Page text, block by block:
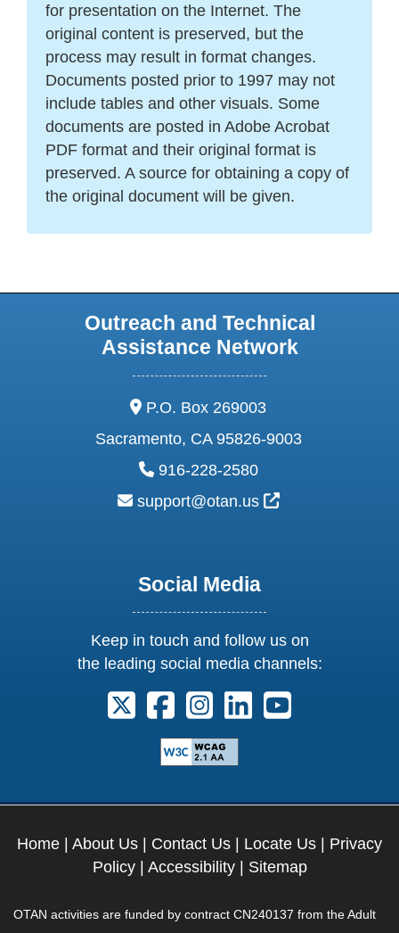
for presentation on the Internet. The
original content is preserved, but the
process may result in format changes.
Documents posted prior to 1997 may not
include tables and other visuals. Some
documents are posted in Adobe Acrobat
PDF format and their original format is
preserved. A source for obtaining a copy of
the original document will be given.
Outreach and Technical
Assistance Network
address:
P.O. Box 269003
Sacramento, CA 95826-9003
phone:
916-228-2580
email:
support@otan.us External Link
Social Media
Keep in touch and follow us on
the leading social media channels:
Follow us on X. External Link opens
Follow us on Facebook.
Follow us on Instagram.
Follow us on
Follow us on
Home | About Us | Contact Us | Locate Us | Privacy
Policy| Accessibility| Sitemap
OTAN activities are funded by contract CN240137 from the Adult